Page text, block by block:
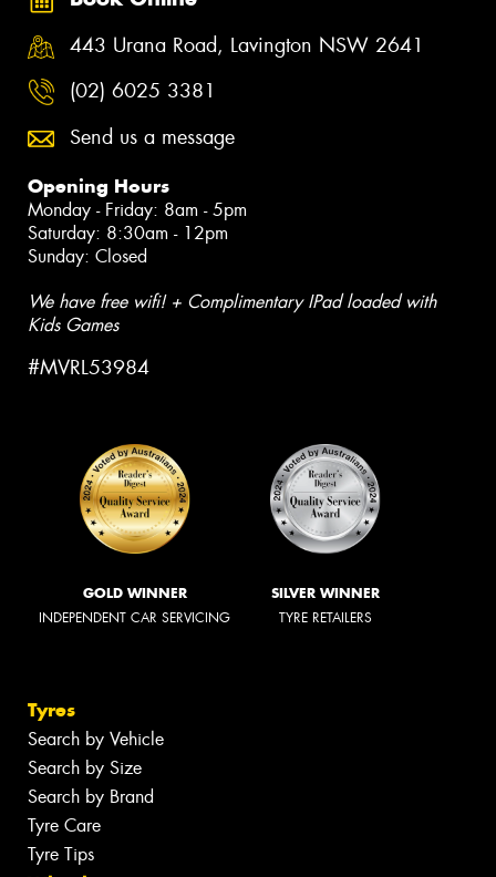
443 Urana Road, Lavington NSW 2641
(02) 6025 3381
Send us a message
Opening Hours
Monday - Friday: 8am - 5pm
Saturday: 8:30am - 12pm
Sunday: Closed
We have free wifi! + Complimentary IPad loaded with
Kids Games
#MVRL53984
GOLD WINNER
INDEPENDENT CAR SERVICING
SILVER WINNER
TYRE RETAILERS
Tyres
Search by Vehicle
Search by Size
Search by Brand
Tyre Care
Tyre Tips